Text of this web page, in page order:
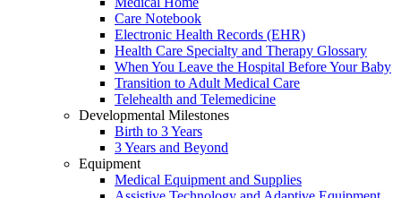
Care Notebook
Electronic Health Records (EHR)
Health Care Specialty and Therapy Glossary
When You Leave the Hospital Before Your Baby
Transition to Adult Medical Care
Telehealth and Telemedicine
Developmental Milestones
Birth to 3 Years
3 Years and Beyond
Equipment
Medical Equipment and Supplies